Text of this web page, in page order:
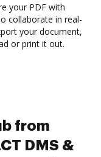
your PDF with
collaborate in real-
your document,
or print it out.
from
DMS &